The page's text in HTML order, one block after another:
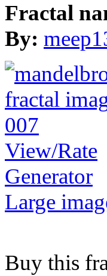
Fractal
By:
View/Rate
Generator
Large
Buy this